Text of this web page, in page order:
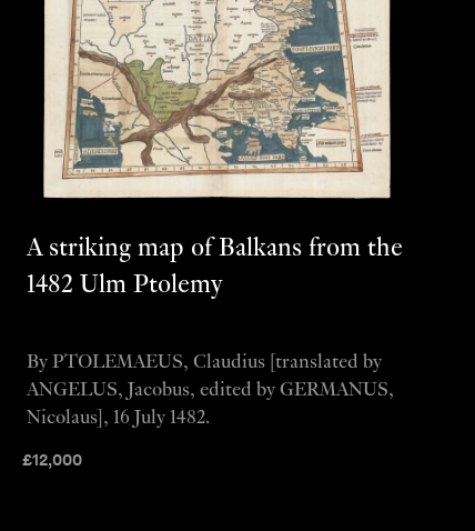
A striking map of Balkans from the
1482 Ulm Ptolemy
£12,000
By PTOLEMAEUS, Claudius [translated by
ANGELUS, Jacobus, edited by GERMANUS,
Nicolaus], 16 July 1482.